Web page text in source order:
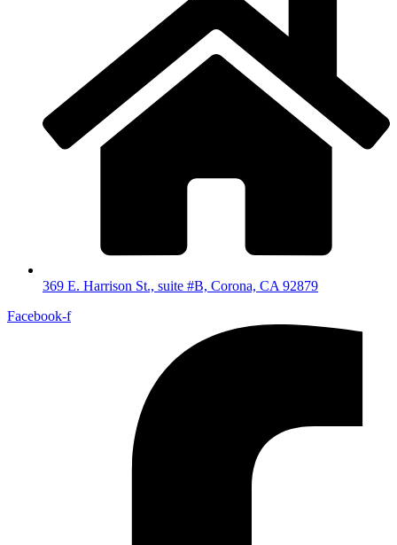
369 E. Harrison St., suite #B, Corona, CA 92879
Facebook-f